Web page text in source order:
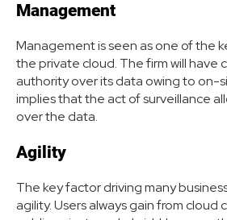
Management
Management is seen as one of the
the private cloud. The firm will have
authority over its data owing to on-
implies that the act of surveillance
over the data.
Agility
The key factor driving many
agility. Users always gain from